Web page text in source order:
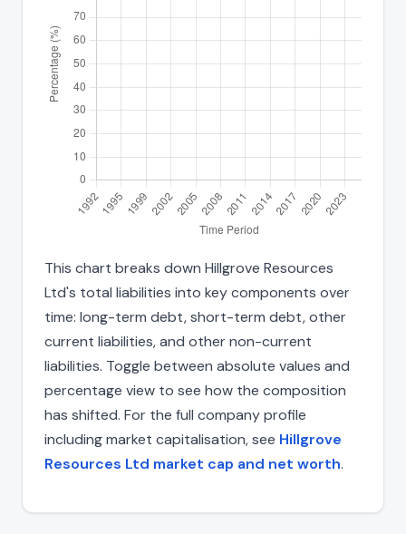
This chart breaks down Hillgrove Resources
Ltd's total liabilities into key components over
time: long-term debt, short-term debt, other
current liabilities, and other non-current
liabilities. Toggle between absolute values and
percentage view to see how the composition
has shifted. For the full company profile
including market capitalisation, see Hillgrove
Resources Ltd market cap and net worth.